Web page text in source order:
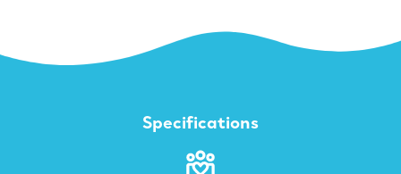
Specifications